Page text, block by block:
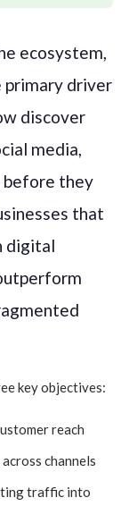
ecosystem,
primary driver
discover
media,
before they
that
digital
key objectives:
reach
channels
traffic into